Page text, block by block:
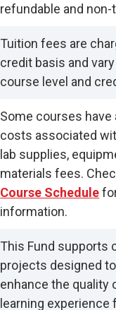
refundable and
Tuition fees are
credit basis and
course level and
Some courses have
costs associated
lab supplies,
materials fees.
Course Schedule
information.
This Fund supports
projects designed
enhance the quality
learning experience